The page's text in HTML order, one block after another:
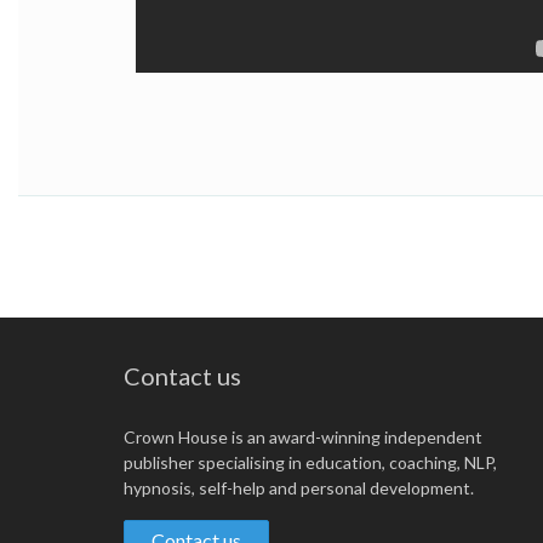
Contact us
Crown House is an award-winning independent
publisher specialising in education, coaching, NLP,
hypnosis, self-help and personal development.